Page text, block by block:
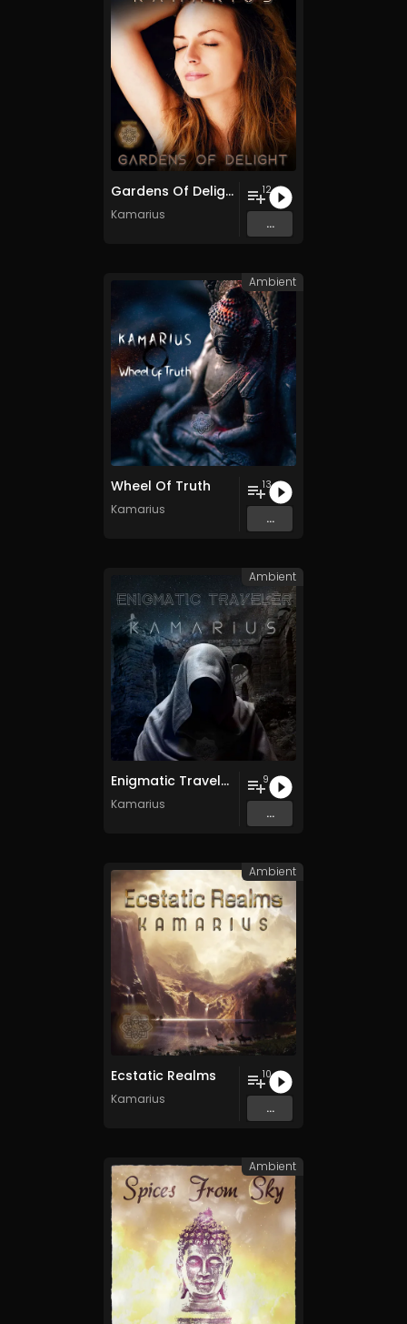
Gardens Of Delight
Kamarius
12
...
Wheel Of Truth
Kamarius
13
...
Ambient
Enigmatic Traveler
Kamarius
9
...
Ambient
Ecstatic Realms
Kamarius
10
...
Ambient
Ambient